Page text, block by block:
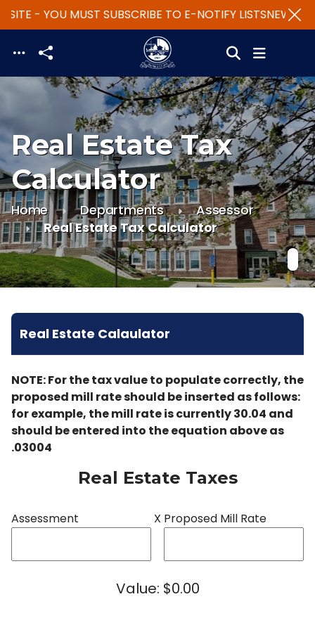
Skip to main content
- YOU MUST SUBSCRIBE TO E-NOTIFY LISTSNEW
Real Estate Tax
Calculator
Home Departments
Assessor
Real Estate Tax Calculator
Real Estate Calaulator
NOTE: For the tax value to populate correctly, the
proposed mill rate should be inserted as follows:
for example, the mill rate is currently 30.04 and
should be entered into the equation above as
.03004
Real Estate Taxes
Assessment X Proposed Mill Rate
Value: $0.00